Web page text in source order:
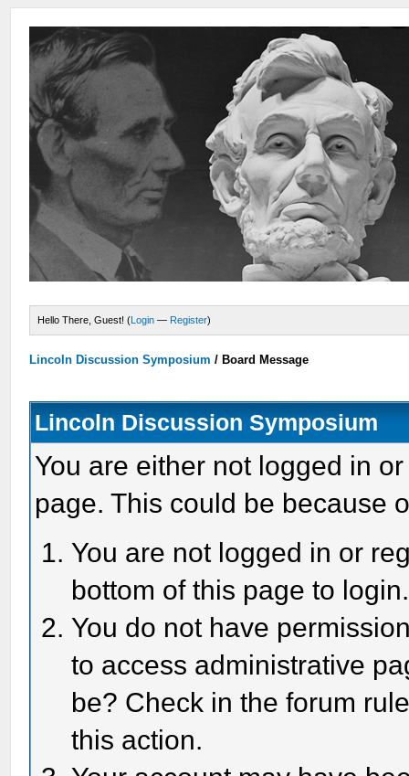
Hello There, Guest! (Login — Register)
Lincoln Discussion Symposium / Board Message
Lincoln Discussion Symposium
You are either not logged in
page. This could be because
You are not logged in or
bottom of this page to login.
You do not have
to access administrative
be? Check in the forum
this action.